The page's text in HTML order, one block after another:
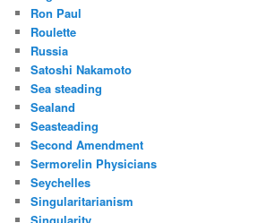
Ron Paul
Roulette
Russia
Satoshi Nakamoto
Sea steading
Sealand
Seasteading
Second Amendment
Sermorelin Physicians
Seychelles
Singularitarianism